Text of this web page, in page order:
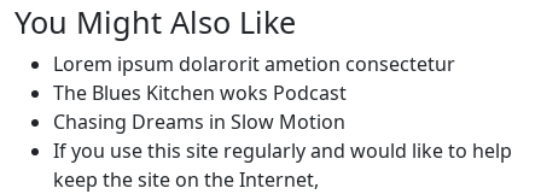
You Might Also Like
Lorem ipsum dolarorit ametion consectetur
The Blues Kitchen woks Podcast
Chasing Dreams in Slow Motion
If you use this site regularly and would like to help
keep the site on the Internet,